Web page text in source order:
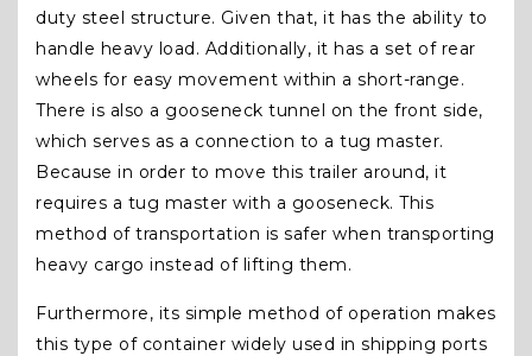
duty steel structure. Given that, it has the ability to
handle heavy load. Additionally, it has a set of rear
wheels for easy movement within a short-range.
There is also a gooseneck tunnel on the front side,
which serves as a connection to a tug master.
Because in order to move this trailer around, it
requires a tug master with a gooseneck. This
method of transportation is safer when transporting
heavy cargo instead of lifting them.
Furthermore, its simple method of operation makes
this type of container widely used in shipping ports